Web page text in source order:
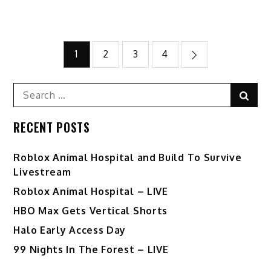
Posts
pagination
1 2 3 4
Search
for:
RECENT POSTS
Roblox Animal Hospital and Build To Survive
Livestream
Roblox Animal Hospital – LIVE
HBO Max Gets Vertical Shorts
Halo Early Access Day
99 Nights In The Forest – LIVE